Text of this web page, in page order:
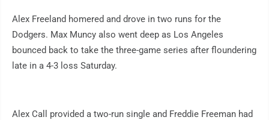
Alex Freeland homered and drove in two runs for the
Dodgers. Max Muncy also went deep as Los Angeles
bounced back to take the three-game series after floundering
late in a 4-3 loss Saturday.
Alex Call provided a two-run single and Freddie Freeman had